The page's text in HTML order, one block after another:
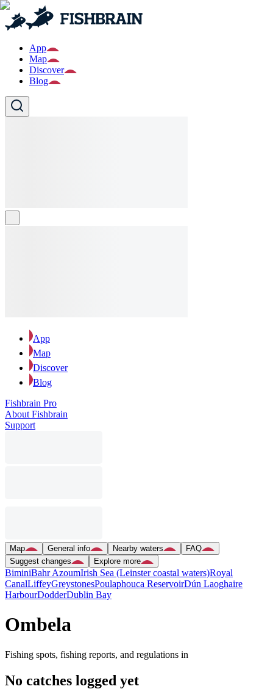
App
Map
Discover
Blog
App
Map
Discover
Blog
Fishbrain Pro
About Fishbrain
Support
Map General info Nearby waters
FAQ
Suggest changes
Explore more
BiminiBahr AzoumIrish Sea (Leinster coastal waters)Royal
CanalLiffeyGreystonesPoulaphouca ReservoirDún Laoghaire
HarbourDodderDublin Bay
Ombela
Fishing spots, fishing reports, and regulations in
No catches logged yet